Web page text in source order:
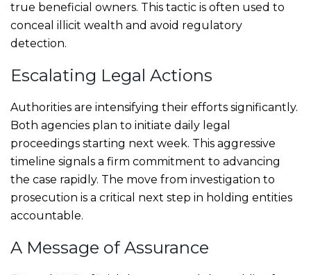
true beneficial owners. This tactic is often used to
conceal illicit wealth and avoid regulatory
detection.
Escalating Legal Actions
Authorities are intensifying their efforts significantly.
Both agencies plan to initiate daily legal
proceedings starting next week. This aggressive
timeline signals a firm commitment to advancing
the case rapidly. The move from investigation to
prosecution is a critical next step in holding entities
accountable.
A Message of Assurance